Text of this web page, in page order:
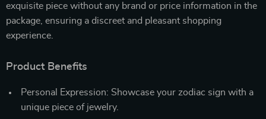
exquisite piece without any brand or price information in the
package, ensuring a discreet and pleasant shopping
experience.
Product Benefits
Personal Expression: Showcase your zodiac sign with a
unique piece of jewelry.